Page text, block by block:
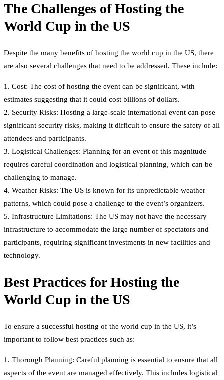
The Challenges of Hosting the
World Cup in the US
Despite the many benefits of hosting the world cup in the US, there
are also several challenges that need to be addressed. These include:
1. Cost: The cost of hosting the event can be significant, with
estimates suggesting that it could cost billions of dollars.
2. Security Risks: Hosting a large-scale international event can pose
significant security risks, making it difficult to ensure the safety of all
attendees and participants.
3. Logistical Challenges: Planning for an event of this magnitude
requires careful coordination and logistical planning, which can be
challenging to manage.
4. Weather Risks: The US is known for its unpredictable weather
patterns, which could pose a challenge to the event’s organizers.
5. Infrastructure Limitations: The US may not have the necessary
infrastructure to accommodate the large number of spectators and
participants, requiring significant investments in new facilities and
technology.
Best Practices for Hosting the
World Cup in the US
To ensure a successful hosting of the world cup in the US, it’s
important to follow best practices such as:
1. Thorough Planning: Careful planning is essential to ensure that all
aspects of the event are managed effectively. This includes logistical